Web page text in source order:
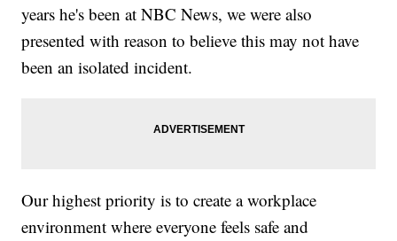
years he's been at NBC News, we were also
presented with reason to believe this may not have
been an isolated incident.
Our highest priority is to create a workplace
environment where everyone feels safe and